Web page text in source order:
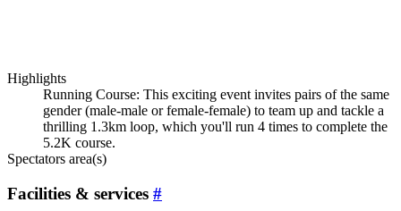
Highlights
Running Course: This exciting event invites pairs of the same
gender (male-male or female-female) to team up and tackle a
thrilling 1.3km loop, which you'll run 4 times to complete the
5.2K course.
Spectators area(s)
Facilities & services #